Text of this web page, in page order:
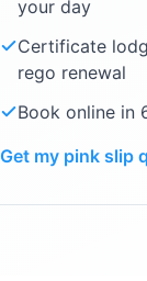
your day
Certificate
rego renewal
Book online in
Get my pink slip